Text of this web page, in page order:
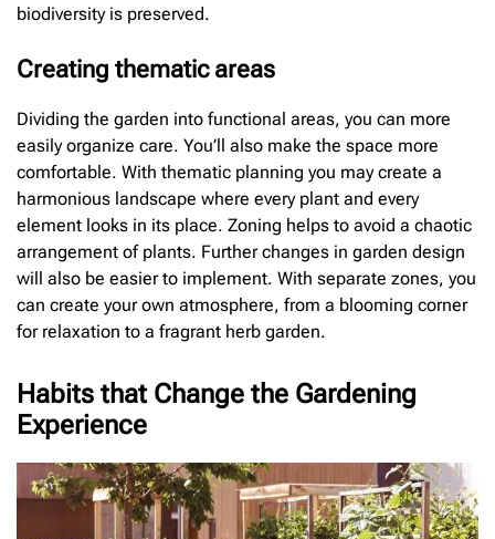
biodiversity is preserved.
Creating thematic areas
Dividing the garden into functional areas, you can more
easily organize care. You’ll also make the space more
comfortable. With thematic planning you may create a
harmonious landscape where every plant and every
element looks in its place. Zoning helps to avoid a chaotic
arrangement of plants. Further changes in garden design
will also be easier to implement. With separate zones, you
can create your own atmosphere, from a blooming corner
for relaxation to a fragrant herb garden.
Habits that Change the Gardening
Experience